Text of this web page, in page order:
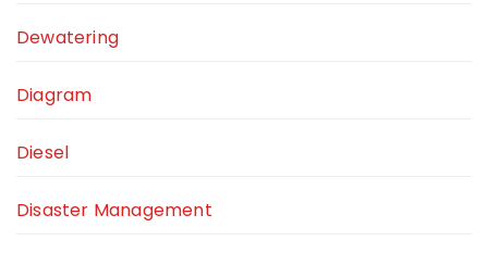
Dewatering
Diagram
Diesel
Disaster Management